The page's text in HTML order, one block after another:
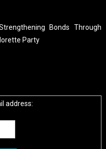
Bonds Through
Party
address: